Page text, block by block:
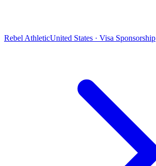
Rebel AthleticUnited States · Visa Sponsorship